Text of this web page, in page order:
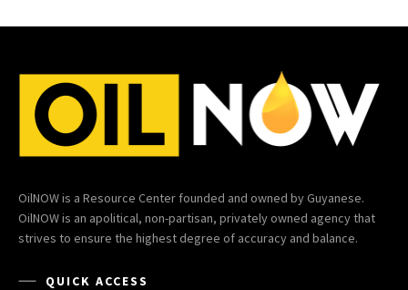
OilNOW is a Resource Center founded and owned by Guyanese.
OilNOW is an apolitical, non-partisan, privately owned agency that
strives to ensure the highest degree of accuracy and balance.
QUICK ACCESS